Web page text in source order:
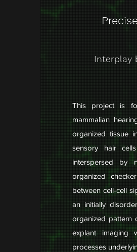
Interplay
This project is
mammalian
organized tissue
sensory hair
interspersed by
organized
between cell-cell
an initially
organized pattern
explant imaging
processes